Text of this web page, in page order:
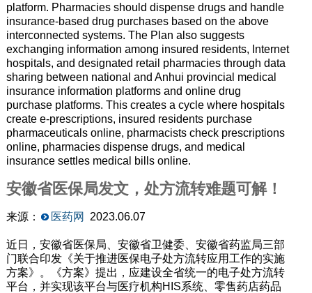
platform. Pharmacies should dispense drugs and handle
insurance-based drug purchases based on the above
interconnected systems. The Plan also suggests
exchanging information among insured residents, Internet
hospitals, and designated retail pharmacies through data
sharing between national and Anhui provincial medical
insurance information platforms and online drug
purchase platforms. This creates a cycle where hospitals
create e-prescriptions, insured residents purchase
pharmaceuticals online, pharmacists check prescriptions
online, pharmacies dispense drugs, and medical
insurance settles medical bills online.
安徽省医保局发文，处方流转难题可解！
来源： 医药网 2023.06.07
近日，安徽省医保局、安徽省卫健委、安徽省药监局三部
门联合印发《关于推进医保电子处方流转应用工作的实施
方案》。《方案》提出，应建设全省统一的电子处方流转
平台，并实现该平台与医疗机构HIS系统、零售药店药品